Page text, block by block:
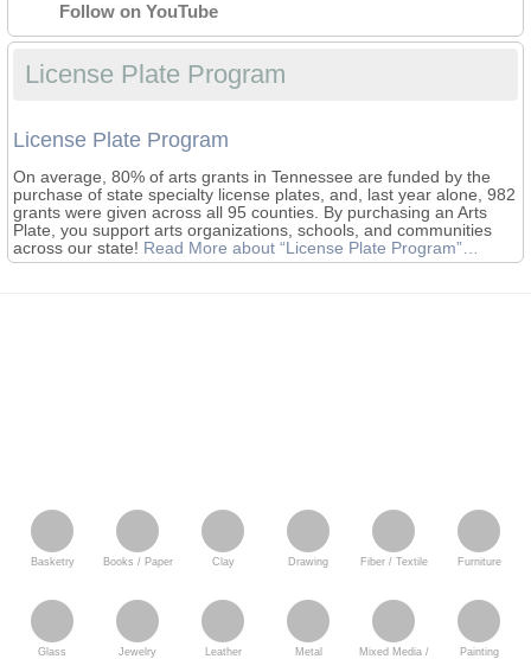
Follow on YouTube
License Plate Program
License Plate Program
On average, 80% of arts grants in Tennessee are funded by the
purchase of state specialty license plates, and, last year alone, 982
grants were given across all 95 counties. By purchasing an Arts
Plate, you support arts organizations, schools, and communities
across our state! Read More about “License Plate Program”
Basketry Books / Paper Clay Drawing Fiber / Textile Furniture
Glass Jewelry Leather Metal
Mixed Media /
Painting